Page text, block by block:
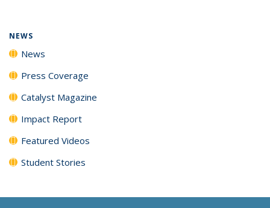
NEWS
News
Press Coverage
Catalyst Magazine
Impact Report
Featured Videos
Student Stories